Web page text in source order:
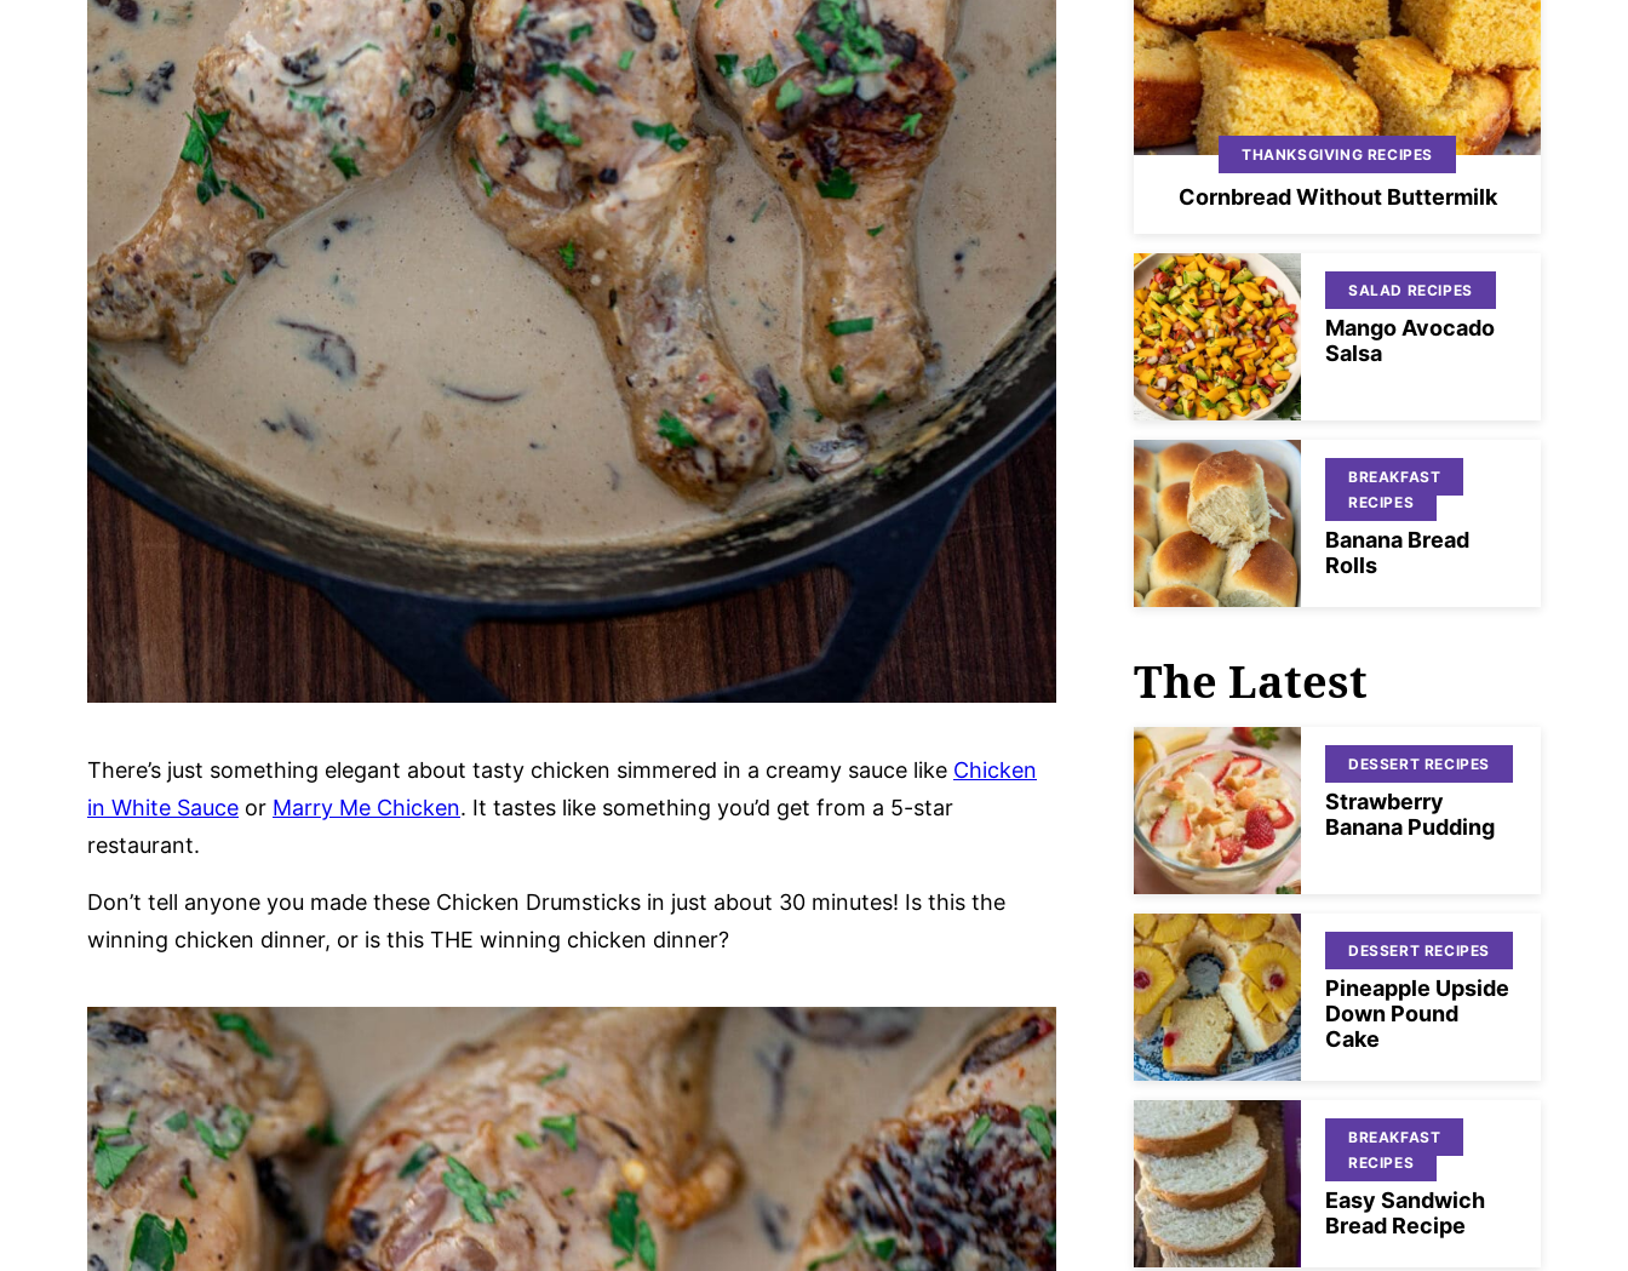
There’s just something elegant about tasty chicken simmered in a creamy sauce like Chicken
in White Sauce or Marry Me Chicken. It tastes like something you’d get from a 5-star
restaurant.
Don’t tell anyone you made these Chicken Drumsticks in just about 30 minutes! Is this the
winning chicken dinner, or is this THE winning chicken dinner?
THANKSGIVING RECIPES
Cornbread Without Buttermilk
SALAD RECIPES
Mango Avocado
Salsa
BREAKFAST
RECIPES
Banana Bread
Rolls
The Latest
DESSERT RECIPES
Strawberry
Banana Pudding
DESSERT RECIPES
Pineapple Upside
Down Pound
Cake
BREAKFAST
RECIPES
Easy Sandwich
Bread Recipe